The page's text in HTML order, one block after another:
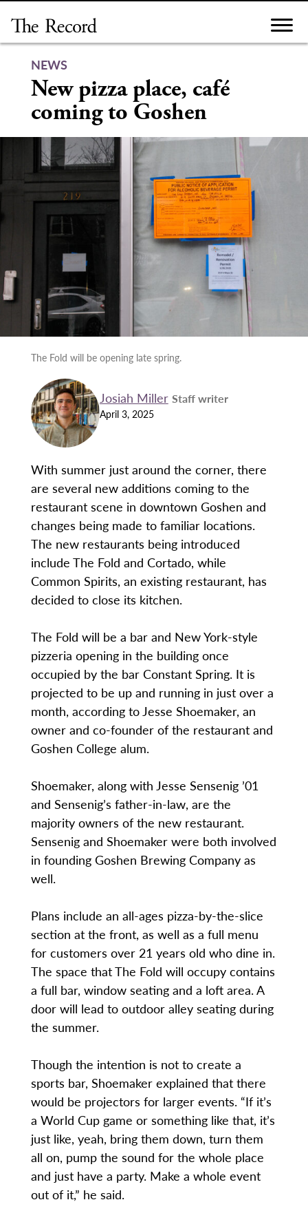
content
NEWS
New pizza place, café
coming to Goshen
The Fold will be opening late spring.
Josiah Miller Staff writer
April 3, 2025
With summer just around the corner, there
are several new additions coming to the
restaurant scene in downtown Goshen and
changes being made to familiar locations.
The new restaurants being introduced
include The Fold and Cortado, while
Common Spirits, an existing restaurant, has
decided to close its kitchen.
The Fold will be a bar and New York-style
pizzeria opening in the building once
occupied by the bar Constant Spring. It is
projected to be up and running in just over a
month, according to Jesse Shoemaker, an
owner and co-founder of the restaurant and
Goshen College alum.
Shoemaker, along with Jesse Sensenig ’01
and Sensenig’s father-in-law, are the
majority owners of the new restaurant.
Sensenig and Shoemaker were both involved
in founding Goshen Brewing Company as
well.
Plans include an all-ages pizza-by-the-slice
section at the front, as well as a full menu
for customers over 21 years old who dine in.
The space that The Fold will occupy contains
a full bar, window seating and a loft area. A
door will lead to outdoor alley seating during
the summer.
Though the intention is not to create a
sports bar, Shoemaker explained that there
would be projectors for larger events. “If it’s
a World Cup game or something like that, it’s
just like, yeah, bring them down, turn them
all on, pump the sound for the whole place
and just have a party. Make a whole event
out of it,” he said.